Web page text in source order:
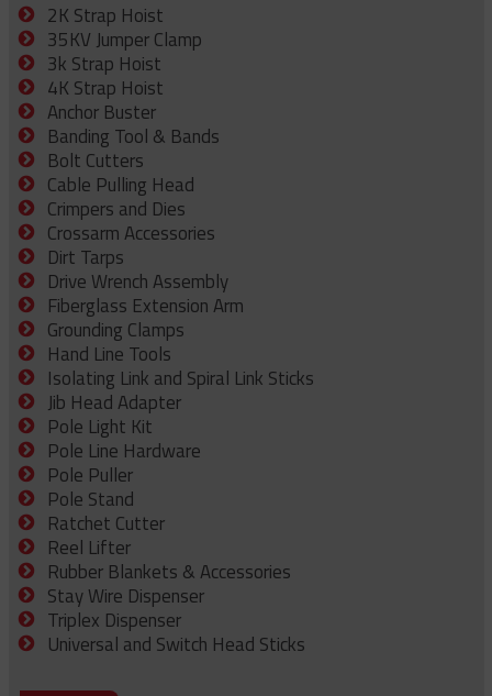
2K Strap Hoist
35KV Jumper Clamp
3k Strap Hoist
4K Strap Hoist
Anchor Buster
Banding Tool & Bands
Bolt Cutters
Cable Pulling Head
Crimpers and Dies
Crossarm Accessories
Dirt Tarps
Drive Wrench Assembly
Fiberglass Extension Arm
Grounding Clamps
Hand Line Tools
Isolating Link and Spiral Link Sticks
Jib Head Adapter
Pole Light Kit
Pole Line Hardware
Pole Puller
Pole Stand
Ratchet Cutter
Reel Lifter
Rubber Blankets & Accessories
Stay Wire Dispenser
Triplex Dispenser
Universal and Switch Head Sticks